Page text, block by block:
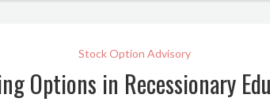
Stock Option Advisory
Options in Recessionary